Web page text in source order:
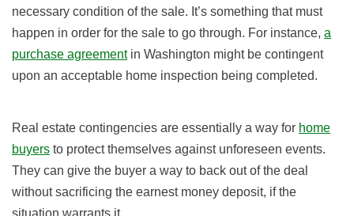
necessary condition of the sale. It’s something that must
happen in order for the sale to go through. For instance, a
purchase agreementin Washington might be contingent
upon an acceptable home inspection being completed.
Real estate contingencies are essentially a way for home
buyers to protect themselves against unforeseen events.
They can give the buyer a way to back out of the deal
without sacrificing the earnest money deposit, if the